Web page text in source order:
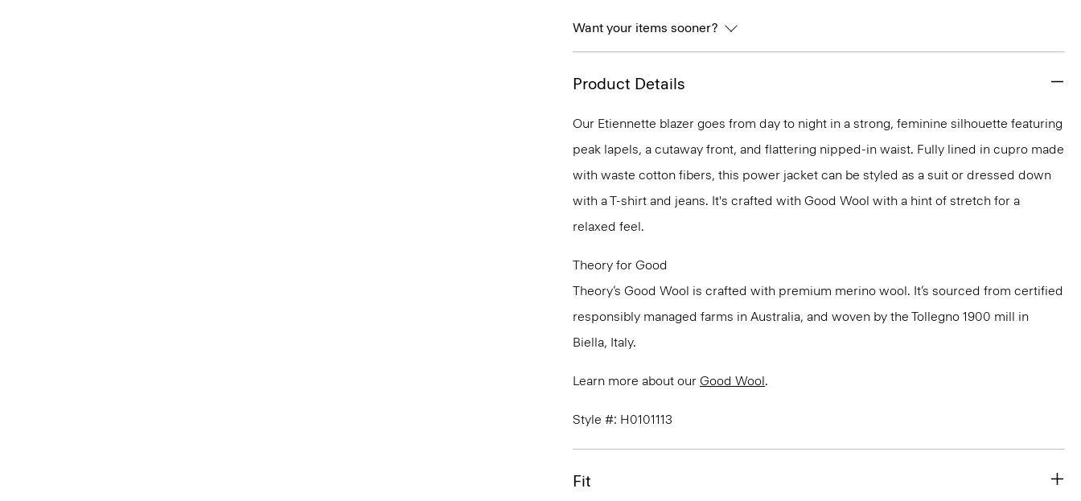
Want your items sooner?
Product Details
Our Etiennette blazer goes from day to night in a strong, feminine silhouette featuring
peak lapels, a cutaway front, and flattering nipped-in waist. Fully lined in cupro made
with waste cotton fibers, this power jacket can be styled as a suit or dressed down
with a T-shirt and jeans. It's crafted with Good Wool with a hint of stretch for a
relaxed feel.
Theory for Good
Theory’s Good Wool is crafted with premium merino wool. It’s sourced from certified
responsibly managed farms in Australia, and woven by the Tollegno 1900 mill in
Biella, Italy.
Learn more about our Good Wool.
Style #: H0101113
Fit